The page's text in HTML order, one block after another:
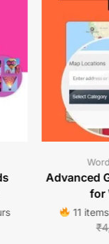
Advanced
for
11
₹